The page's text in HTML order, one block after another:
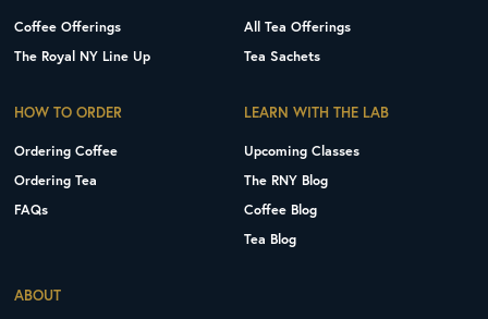
Coffee Offerings
The Royal NY Line Up
All Tea Offerings
Tea Sachets
HOW TO ORDER
Ordering Coffee
Ordering Tea
FAQs
LEARN WITH THE LAB
Upcoming Classes
The RNY Blog
Coffee Blog
Tea Blog
ABOUT